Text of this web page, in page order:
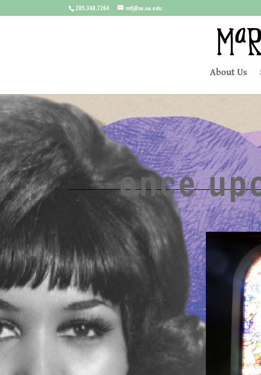
205.348.7264 mfj@sa.ua.edu
About Us
once